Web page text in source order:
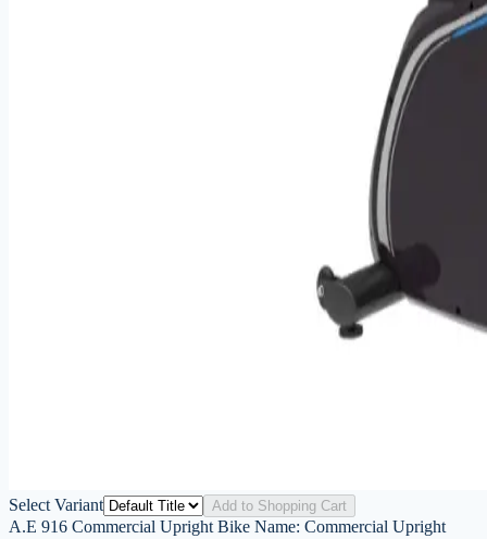
Select Variant Add to Shopping Cart
A.E 916 Commercial Upright Bike Name: Commercial Upright